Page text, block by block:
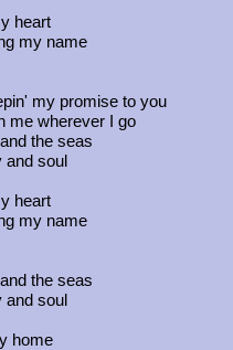
heart
my name
my promise to you
me wherever I go
the seas
and soul
heart
my name
the seas
and soul
home